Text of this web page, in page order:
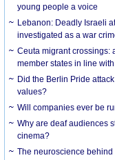
young people a voice
Lebanon: Deadly Israeli
investigated as a war
Ceuta migrant crossings:
member states in line
Did the Berlin Pride
values?
Will companies ever be
Why are deaf audiences
cinema?
The neuroscience behind